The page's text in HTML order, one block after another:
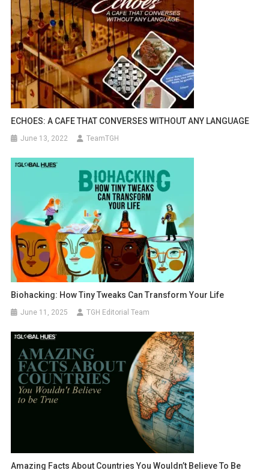
ECHOES: A CAFE THAT CONVERSES WITHOUT ANY LANGUAGE
June 13, 2022 TeamTGH
Biohacking: How Tiny Tweaks Can Transform Your Life
June 11, 2025 TGH Editorial Team
Amazing Facts About Countries You Wouldn’t Believe To Be